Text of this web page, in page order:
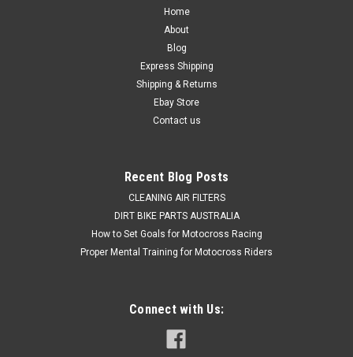
Home
About
Blog
Express Shipping
Shipping & Returns
Ebay Store
Contact us
Recent Blog Posts
CLEANING AIR FILTERS
DIRT BIKE PARTS AUSTRALIA
How to Set Goals for Motocross Racing
Proper Mental Training for Motocross Riders
Connect with Us: